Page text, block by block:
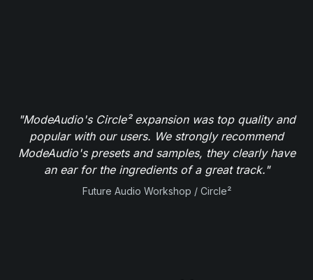
"ModeAudio's Circle² expansion was top quality and
popular with our users. We strongly recommend
ModeAudio's presets and samples, they clearly have
an ear for the ingredients of a great track."
Future Audio Workshop / Circle²